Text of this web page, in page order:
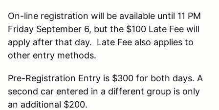
On-line registration will be available until 11 PM
Friday September 6, but the $100 Late Fee will
apply after that day. Late Fee also applies to
other entry methods.
Pre-Registration Entry is $300 for both days. A
second car entered in a different group is only
an additional $200.